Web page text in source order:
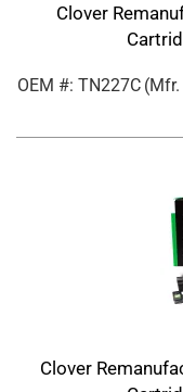
Clover
OEM #: TN227C
Clover